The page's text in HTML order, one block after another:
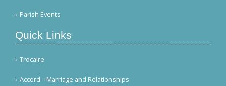
Parish Events
Quick Links
Trocaire
Accord – Marriage and Relationships